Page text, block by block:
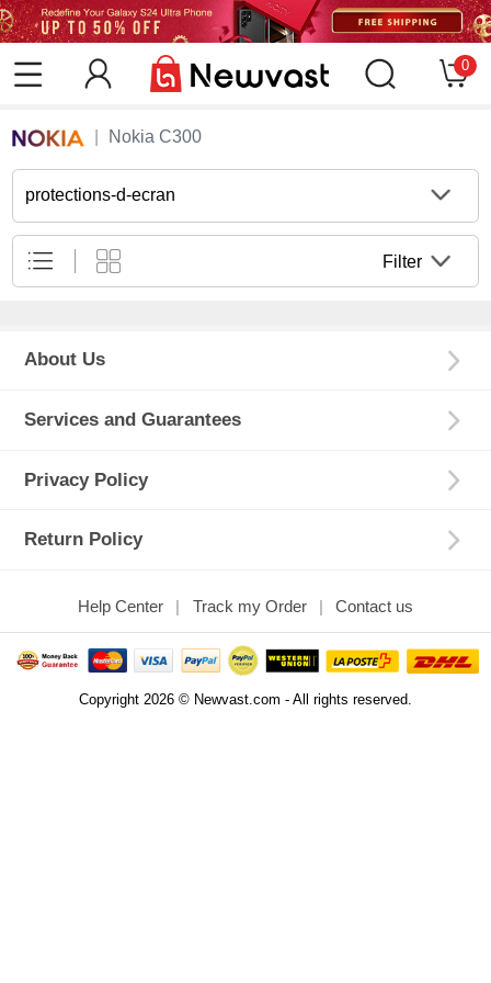
0
Nokia C300
protections-d-ecran
Filter
About Us
Services and Guarantees
Privacy Policy
Return Policy
Help Center Track my Order Contact us
Copyright 2026 © Newvast.com - All rights reserved.